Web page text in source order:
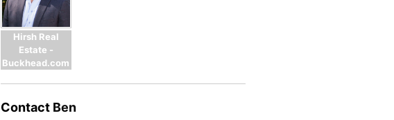
Hirsh Real
Estate -
Buckhead.com
ContactBen